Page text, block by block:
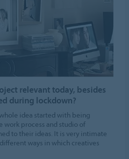
relevant today, besides
during lockdown?
idea started with being
work process and studio of
to their ideas. It is very intimate
ways in which creatives